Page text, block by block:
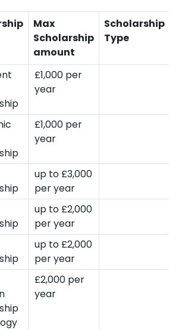
Max
Scholarship
amount
Scholarship
Type
£1,000 per
year
£1,000 per
year
up to £3,000
per year
up to £2,000
per year
up to £2,000
per year
£2,000 per
year